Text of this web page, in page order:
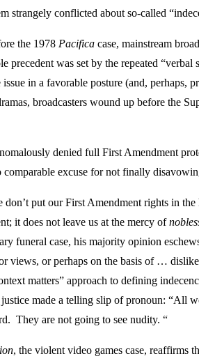
strangely conflicted about so-called
the 1978 Pacifica case, mainstream
was set by the repeated
in a favorable posture (and,
broadcasters wound up before the
denied full First Amendment
excuse for not finally
don’t put our First Amendment rights in
it does not leave us at the mercy of
funeral case, his majority opinion
or perhaps on the basis of … dislike
matters” approach to defining
made a telling slip of pronoun: “All
They are not going to see nudity. “
, the violent video games case, reaffirms